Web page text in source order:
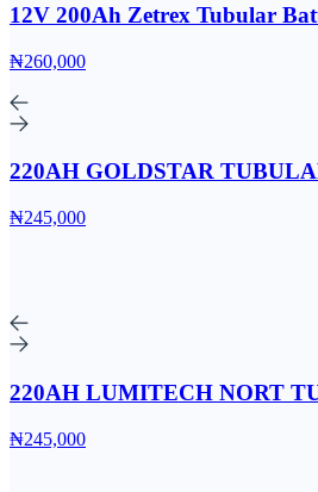
12V 200Ah Zetrex Tubular
₦260,000
220AH GOLDSTAR
₦245,000
220AH LUMITECH NORT
₦245,000